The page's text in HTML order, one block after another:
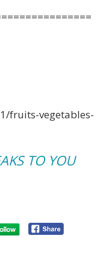
fruits-vegetables-
TO YOU